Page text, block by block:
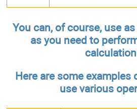
You can, of course, use
as you need to
Here are some
use various